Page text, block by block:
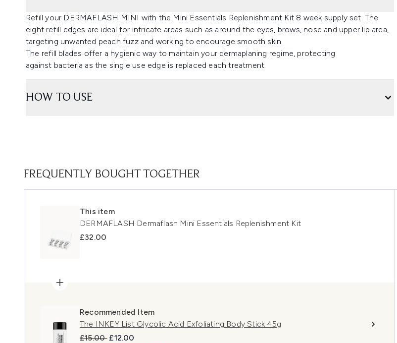
Refill your DERMAFLASH MINI with the Mini Essentials Replenishment Kit 8 week supply set. The
eight refill edges are ideal for intricate areas such as around the eyes, brows, nose and upper lip area,
targeting unwanted peach fuzz and working to encourage smooth skin.
The refill blades offer a hygienic way to maintain your dermaplaning regime, protecting
against bacteria as the single use edge is replaced each treatment.
HOW TO USE
FREQUENTLY BOUGHT TOGETHER
This item
DERMAFLASH Dermaflash Mini Essentials Replenishment Kit
£32.00
Recommended Item
The INKEY List Glycolic Acid Exfoliating Body Stick 45g
Recommended Retail Price:
£15.00 Current price:
£12.00